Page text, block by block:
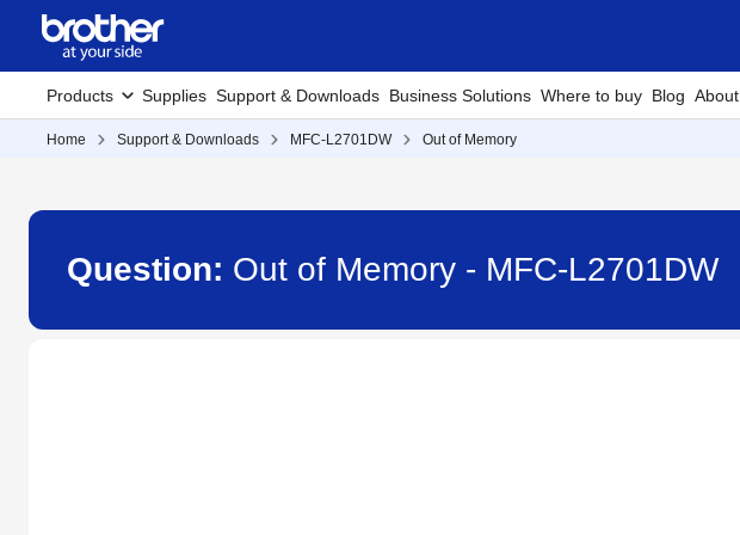
Products Supplies Support & Downloads Business Solutions Where to buy Blog About
Home Support & Downloads MFC-L2701DW Out of Memory
Question: Out of Memory - MFC-L2701DW